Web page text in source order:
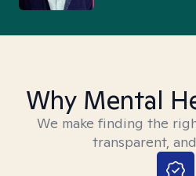
Why Mental
We make finding the
transparent,